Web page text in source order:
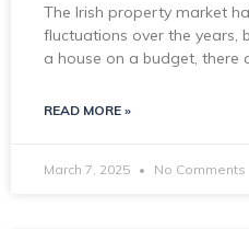
The Irish property market
fluctuations over the years,
a house on a budget, there
READ MORE »
March 7, 2025 No Comments